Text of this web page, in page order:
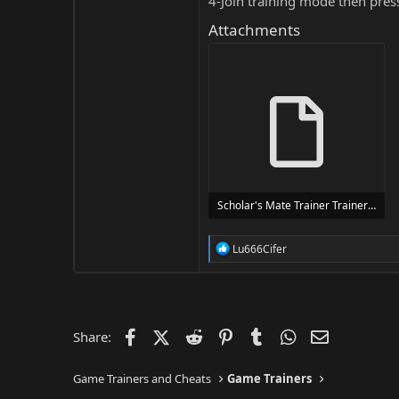
Attachments
Scholar's Mate Trainer Trainer Setup.exe
24 MB
R
e
o
:
Lu666Cifer
Share: FacebookX (Twitter)
Reddit PinterestTumblrWhatsApp
Game Trainers and Cheats Game Trainers